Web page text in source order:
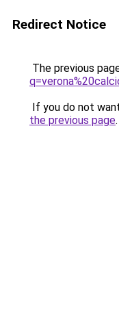
Redirect Notice
The previous
If you do not
the previous page.